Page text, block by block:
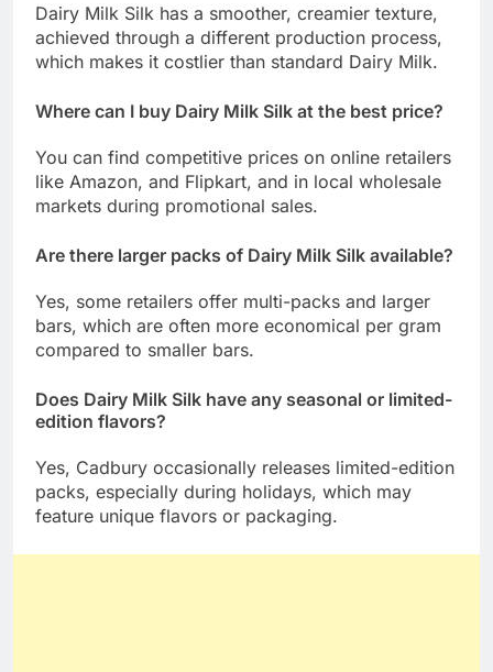
Dairy Milk Silk has a smoother, creamier texture,
achieved through a different production process,
which makes it costlier than standard Dairy Milk.
Where can I buy Dairy Milk Silk at the best price?
You can find competitive prices on online retailers
like Amazon, and Flipkart, and in local wholesale
markets during promotional sales.
Are there larger packs of Dairy Milk Silk available?
Yes, some retailers offer multi-packs and larger
bars, which are often more economical per gram
compared to smaller bars.
Does Dairy Milk Silk have any seasonal or limited-
edition flavors?
Yes, Cadbury occasionally releases limited-edition
packs, especially during holidays, which may
feature unique flavors or packaging.